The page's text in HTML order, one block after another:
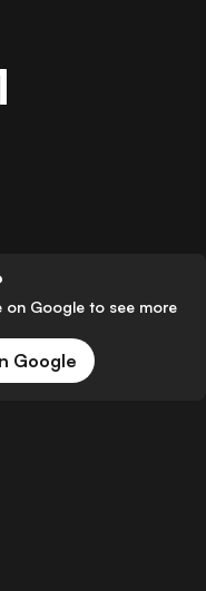
on Google to see more
Google